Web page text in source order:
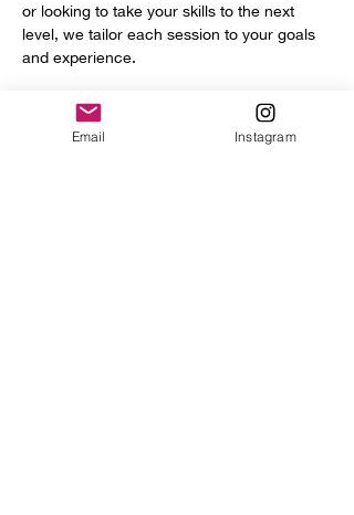
or looking to take your skills to the next
level, we tailor each session to your goals
and experience.
You’ll get access to a full range of
professional tools and equipment, including:
Email Instagram